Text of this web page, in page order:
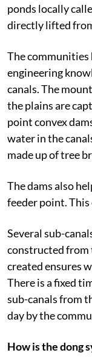
ponds locally
directly lifted
The communities
engineering
canals. The
the plains are
point convex
water in the
made up of tree
The dams also
feeder point. This
Several sub-
constructed from
created ensures
There is a fixed
sub-canals from
day by the
How is the dong